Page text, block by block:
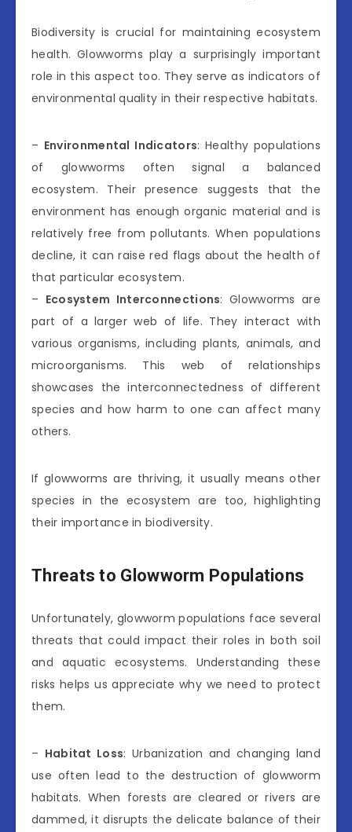
Biodiversity is crucial for maintaining ecosystem
health. Glowworms play a surprisingly important
role in this aspect too. They serve as indicators of
environmental quality in their respective habitats.
– Environmental Indicators: Healthy populations
of glowworms often signal a balanced
ecosystem. Their presence suggests that the
environment has enough organic material and is
relatively free from pollutants. When populations
decline, it can raise red flags about the health of
that particular ecosystem.
– Ecosystem Interconnections: Glowworms are
part of a larger web of life. They interact with
various organisms, including plants, animals, and
microorganisms. This web of relationships
showcases the interconnectedness of different
species and how harm to one can affect many
others.
If glowworms are thriving, it usually means other
species in the ecosystem are too, highlighting
their importance in biodiversity.
Threats to Glowworm Populations
Unfortunately, glowworm populations face several
threats that could impact their roles in both soil
and aquatic ecosystems. Understanding these
risks helps us appreciate why we need to protect
them.
– Habitat Loss: Urbanization and changing land
use often lead to the destruction of glowworm
habitats. When forests are cleared or rivers are
dammed, it disrupts the delicate balance of their